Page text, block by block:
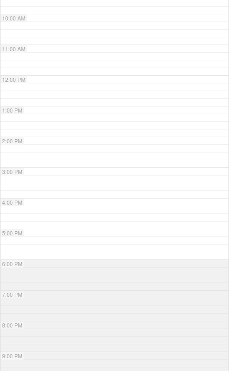
10:00 AM
11:00 AM
12:00 PM
1:00 PM
2:00 PM
3:00 PM
4:00 PM
5:00 PM
6:00 PM
7:00 PM
8:00 PM
9:00 PM